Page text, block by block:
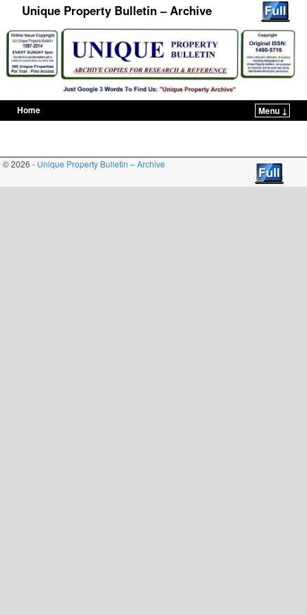
Unique Property Bulletin – Archive
Home
Menu ↓
© 2026 - Unique Property Bulletin – Archive